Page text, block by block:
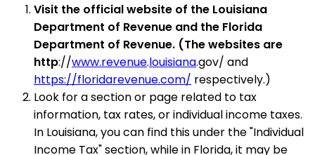
Visit the official website of the Louisiana
Department of Revenue and the Florida
Department of Revenue. (The websites are
http://www.revenue.louisiana.gov/ and
https://floridarevenue.com/ respectively.)
Look for a section or page related to tax
information, tax rates, or individual income taxes.
In Louisiana, you can find this under the "Individual
Income Tax" section, while in Florida, it may be